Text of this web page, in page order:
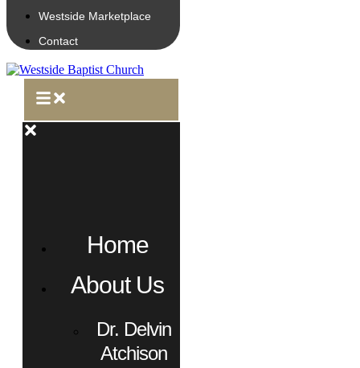
Westside Marketplace
Contact
Home
About Us
Dr. Delvin
Atchison